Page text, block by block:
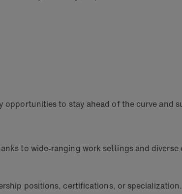
to stay ahead of the curve and
to wide-ranging work settings and diverse
positions, certifications, or specialization.